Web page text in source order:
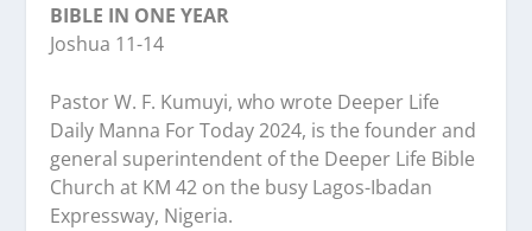
BIBLE IN ONE YEAR
Joshua 11-14
Pastor W. F. Kumuyi, who wrote Deeper Life
Daily Manna For Today 2024, is the founder and
general superintendent of the Deeper Life Bible
Church at KM 42 on the busy Lagos-Ibadan
Expressway, Nigeria.